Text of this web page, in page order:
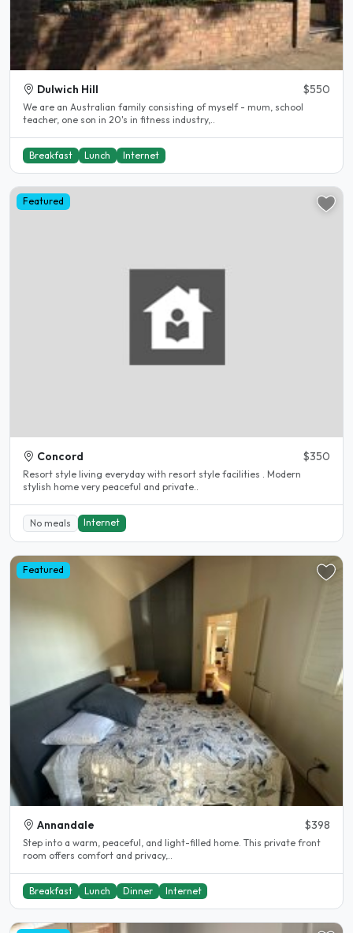
Dulwich Hill $550
We are an Australian family consisting of myself - mum, school
teacher, one son in 20's in fitness industry,..
Breakfast Lunch Internet
Featured
Concord $350
Resort style living everyday with resort style facilities . Modern
stylish home very peaceful and private..
No meals Internet
Featured
Annandale $398
Step into a warm, peaceful, and light-filled home. This private front
room offers comfort and privacy,..
Breakfast Lunch Dinner Internet